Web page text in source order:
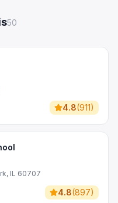
50
4.8(911)
IL 60707
4.8(897)